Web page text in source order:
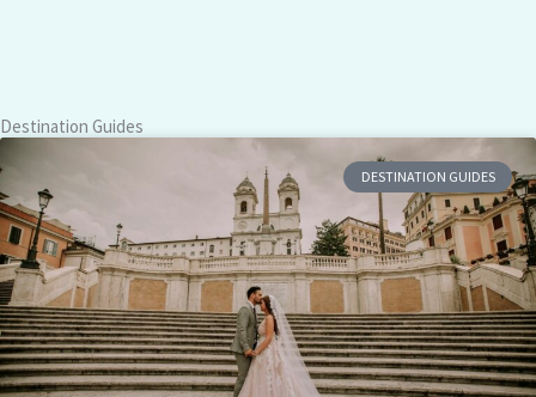
Destination Guides
DESTINATION GUIDES